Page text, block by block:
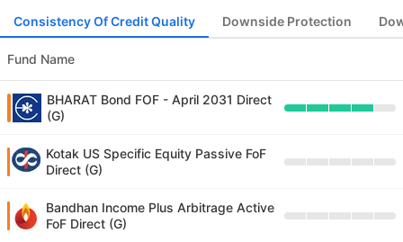
Consistency Of Credit Quality Downside Protection
Fund Name
BHARAT Bond FOF - April 2031 Direct
(G)
Kotak US Specific Equity Passive FoF
Direct (G)
Bandhan Income Plus Arbitrage Active
FoF Direct (G)